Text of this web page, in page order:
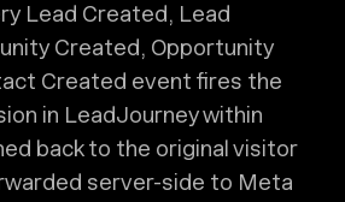
Lead Created, Lead
Created, Opportunity
Created event fires the
in LeadJourney within
back to the original visitor
server-side to Meta